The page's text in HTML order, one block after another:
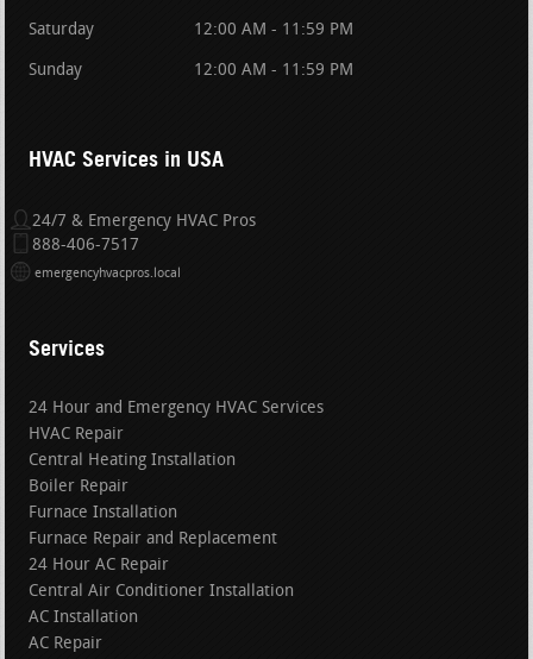
Saturday 12:00 AM - 11:59 PM
Sunday 12:00 AM - 11:59 PM
HVAC Services in USA
24/7 & Emergency HVAC Pros
888-406-7517
emergencyhvacpros.local
Services
24 Hour and Emergency HVAC Services
HVAC Repair
Central Heating Installation
Boiler Repair
Furnace Installation
Furnace Repair and Replacement
24 Hour AC Repair
Central Air Conditioner Installation
AC Installation
AC Repair